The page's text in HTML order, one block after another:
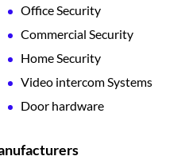
Office Security
Commercial Security
Home Security
Video intercom Systems
Door hardware